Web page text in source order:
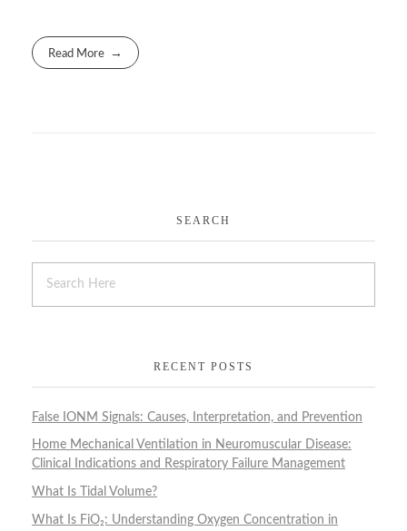
Read More
SEARCH
RECENT POSTS
False IONM Signals: Causes, Interpretation, and Prevention
Home Mechanical Ventilation in Neuromuscular Disease:
Clinical Indications and Respiratory Failure Management
What Is Tidal Volume?
What Is FiO₂: Understanding Oxygen Concentration in